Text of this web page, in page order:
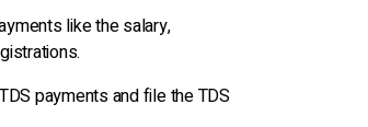
like the salary,
payments and file the TDS